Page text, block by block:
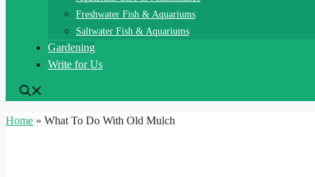
Freshwater Fish & Aquariums
Saltwater Fish & Aquariums
Gardening
Write for Us
Home » What To Do With Old Mulch